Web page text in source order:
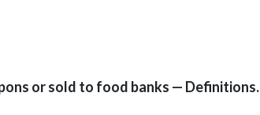
or sold to food banks — Definitions.